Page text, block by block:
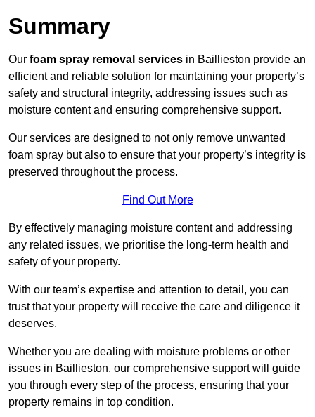
Summary
Our foam spray removal services in Baillieston provide an
efficient and reliable solution for maintaining your property’s
safety and structural integrity, addressing issues such as
moisture content and ensuring comprehensive support.
Our services are designed to not only remove unwanted
foam spray but also to ensure that your property’s integrity is
preserved throughout the process.
Find Out More
By effectively managing moisture content and addressing
any related issues, we prioritise the long-term health and
safety of your property.
With our team’s expertise and attention to detail, you can
trust that your property will receive the care and diligence it
deserves.
Whether you are dealing with moisture problems or other
issues in Baillieston, our comprehensive support will guide
you through every step of the process, ensuring that your
property remains in top condition.